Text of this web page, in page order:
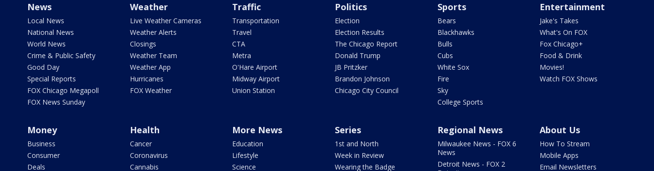
News
Local News
National News
World News
Crime & Public Safety
Good Day
Special Reports
FOX Chicago Megapoll
FOX News Sunday
Weather
Live Weather Cameras
Weather Alerts
Closings
Weather Team
Weather App
Hurricanes
FOX Weather
Traffic
Transportation
Travel
CTA
Metra
O'Hare Airport
Midway Airport
Union Station
Politics
Election
Election Results
The Chicago Report
Donald Trump
JB Pritzker
Brandon Johnson
Chicago City Council
Sports
Bears
Blackhawks
Bulls
Cubs
White Sox
Fire
Sky
College Sports
Entertainment
Jake's Takes
What's On FOX
Fox Chicago+
Food & Drink
Movies!
Watch FOX Shows
Money
Business
Consumer
Deals
Health
Cancer
Coronavirus
Cannabis
More News
Education
Lifestyle
Science
Series
1st and North
Week in Review
Wearing the Badge
Regional News
Milwaukee News - FOX 6
News
Detroit News - FOX 2
About Us
How To Stream
Mobile Apps
Email Newsletters